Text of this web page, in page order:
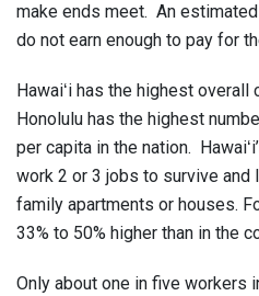
make ends meet. An
do not earn enough to pay for
Hawaiʻi has the highest overall
Honolulu has the highest
per capita in the nation.
work 2 or 3 jobs to survive
family apartments or houses.
33% to 50% higher than in the
Only about one in five workers